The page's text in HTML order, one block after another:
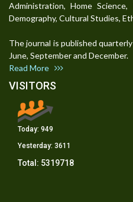
Administration, Home
Demography, Cultural Studies,
The journal is published
June, September and December.
Read More
VISITORS
Today: 949
Yesterday: 3611
Total: 5319718